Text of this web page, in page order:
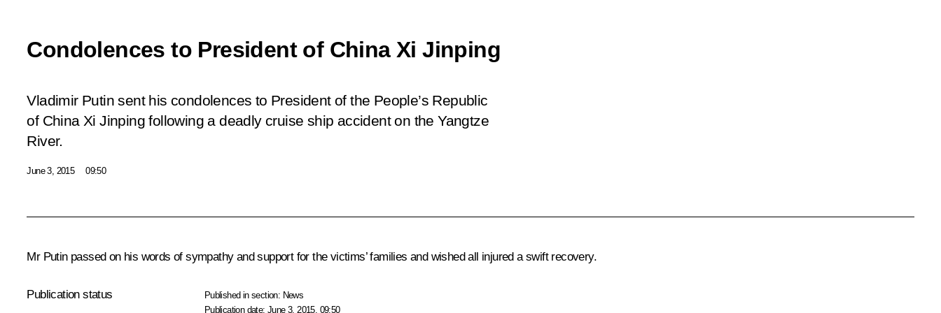
Condolences to President of China Xi Jinping
Vladimir Putin sent his condolences to President of the People’s Republic
of China Xi Jinping following a deadly cruise ship accident on the Yangtze
River.
June 3, 2015 09:50
Mr Putin passed on his words of sympathy and support for the victims’ families and wished all injured a swift recovery.
Publication status Published in section: News
Publication date:June 3, 2015, 09:50